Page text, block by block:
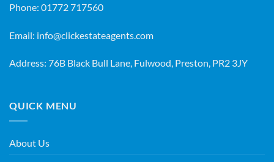
Phone: 01772 717560
Email: info@clickestateagents.com
Address: 76B Black Bull Lane, Fulwood, Preston, PR2 3JY
QUICK MENU
About Us